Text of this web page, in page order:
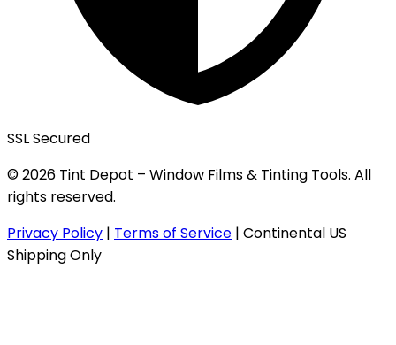
SSL Secured
© 2026 Tint Depot – Window Films & Tinting Tools. All
rights reserved.
Privacy Policy | Terms of Service | Continental US
Shipping Only